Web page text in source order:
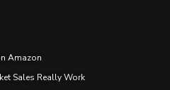
Amazon
Sales Really Work